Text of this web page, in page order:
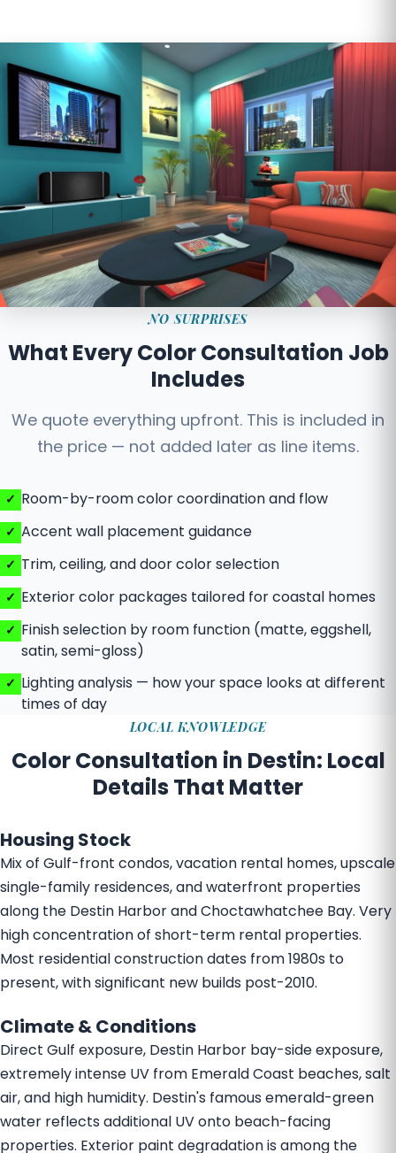
NO SURPRISES
What Every Color Consultation Job
Includes
We quote everything upfront. This is included in
the price — not added later as line items.
Room-by-room color coordination and flow
Accent wall placement guidance
Trim, ceiling, and door color selection
Exterior color packages tailored for coastal homes
Finish selection by room function (matte, eggshell,
satin, semi-gloss)
Lighting analysis — how your space looks at different
times of day
LOCAL KNOWLEDGE
Color Consultation in Destin: Local
Details That Matter
Housing Stock
Mix of Gulf-front condos, vacation rental homes, upscale
single-family residences, and waterfront properties
along the Destin Harbor and Choctawhatchee Bay. Very
high concentration of short-term rental properties.
Most residential construction dates from 1980s to
present, with significant new builds post-2010.
Climate & Conditions
Direct Gulf exposure, Destin Harbor bay-side exposure,
extremely intense UV from Emerald Coast beaches, salt
air, and high humidity. Destin's famous emerald-green
water reflects additional UV onto beach-facing
properties. Exterior paint degradation is among the